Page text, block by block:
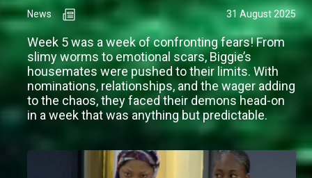
News 31 August 2025
Week 5 was a week of confronting fears! From
slimy worms to emotional scars, Biggie’s
housemates were pushed to their limits. With
nominations, relationships, and the wager adding
to the chaos, they faced their demons head-on
in a week that was anything but predictable.